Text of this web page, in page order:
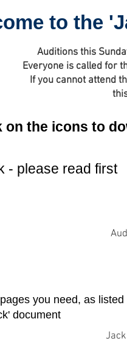
to the
Auditions this
Everyone is called for
If you cannot attend
on the icons to
- please read first
you need, as listed
document